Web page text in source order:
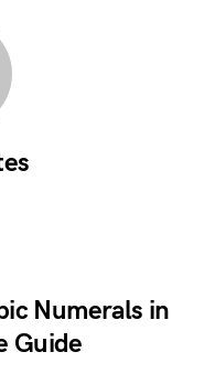
Numerals in
Guide